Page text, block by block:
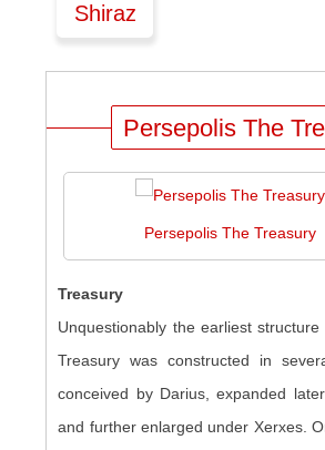
Shiraz
Persepolis The
Persepolis The Treasury
Treasury
Unquestionably the earliest
Treasury was constructed in
conceived by Darius, expanded
and further enlarged under Xerxes.